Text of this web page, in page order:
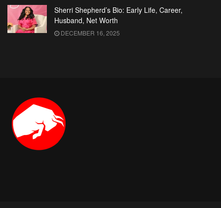
Sherri Shepherd’s Bio: Early Life, Career,
Husband, Net Worth
DECEMBER 16, 2025